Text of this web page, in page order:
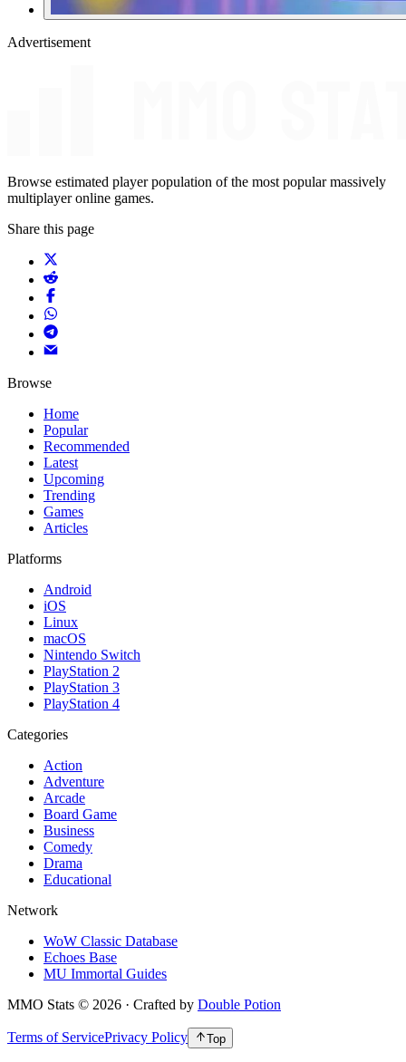
Advertisement
Browse estimated player population of the most popular massively
multiplayer online games.
Share this page
Browse
Home
Popular
Recommended
Latest
Upcoming
Trending
Games
Articles
Platforms
Android
iOS
Linux
macOS
Nintendo Switch
PlayStation 2
PlayStation 3
PlayStation 4
Categories
Action
Adventure
Arcade
Board Game
Business
Comedy
Drama
Educational
Network
WoW Classic Database
Echoes Base
MU Immortal Guides
MMO Stats © 2026 · Crafted by Double Potion
Terms of ServicePrivacy Policy Top